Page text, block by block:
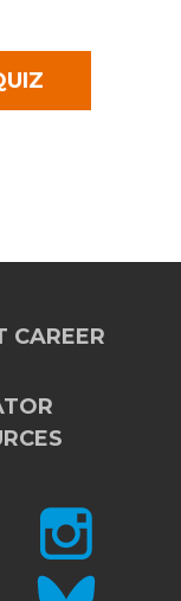
CAREER
INSTAGRAM
BLUESKY